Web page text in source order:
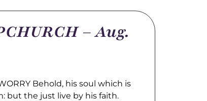
– Aug.
Behold, his soul which is
but the just live by his faith.